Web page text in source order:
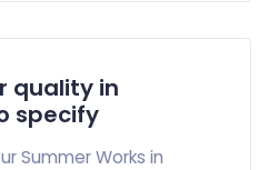
quality in
specify
Summer Works in